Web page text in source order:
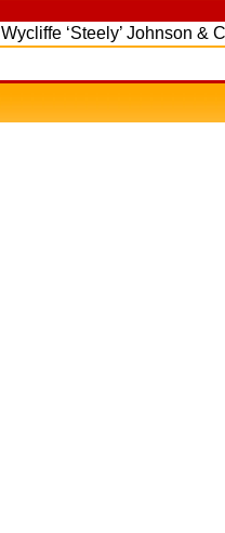
Wycliffe ‘Steely’ Johnson &